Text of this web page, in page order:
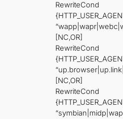
[NC,OR]
[NC,OR]